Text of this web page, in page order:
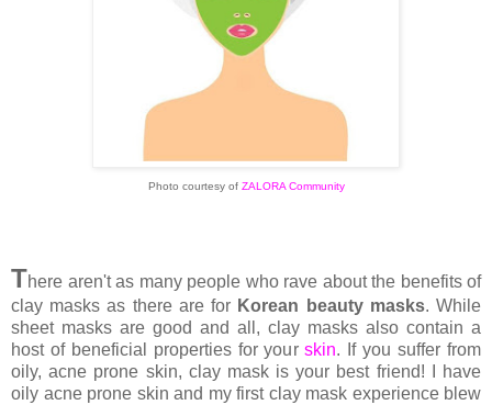
Photo courtesy of ZALORA Community
There aren't as many people who rave about the benefits of
clay masks as there are for Korean beauty masks. While
sheet masks are good and all, clay masks also contain a
host of beneficial properties for your skin. If you suffer from
oily, acne prone skin, clay mask is your best friend! I have
oily acne prone skin and my first clay mask experience blew